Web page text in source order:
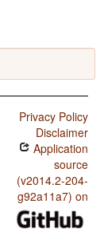
Privacy Policy
Disclaimer
Application
source
(v2014.2-204-
g92a11a7) on